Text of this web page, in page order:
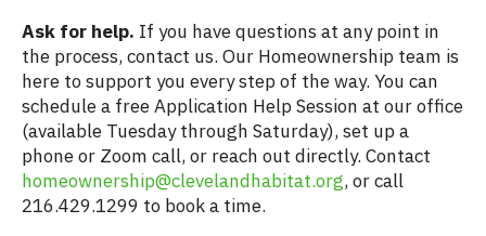
Ask for help. If you have questions at any point in
the process, contact us. Our Homeownership team is
here to support you every step of the way. You can
schedule a free Application Help Session at our office
(available Tuesday through Saturday), set up a
phone or Zoom call, or reach out directly. Contact
homeownership@clevelandhabitat.org, or call
216.429.1299 to book a time.